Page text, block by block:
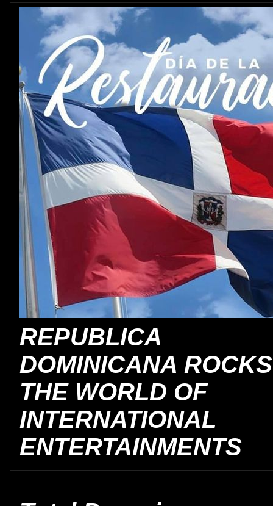
REPUBLICA
DOMINICANA ROCKS
THE WORLD OF
INTERNATIONAL
ENTERTAINMENTS